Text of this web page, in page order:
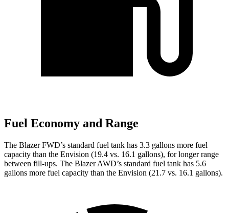
Fuel Economy and Range
The Blazer FWD’s standard fuel tank has 3.3 gallons more fuel
capacity than the Envision (19.4 vs. 16.1 gallons), for longer range
between fill-ups. The Blazer AWD’s standard fuel tank has 5.6
gallons more fuel capacity than the Envision (21.7 vs. 16.1 gallons).